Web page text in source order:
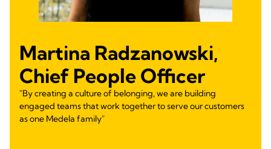
Martina Radzanowski,
Chief People Officer
"By creating a culture of belonging, we are building
engaged teams that work together to serve our customers
as one Medela family"